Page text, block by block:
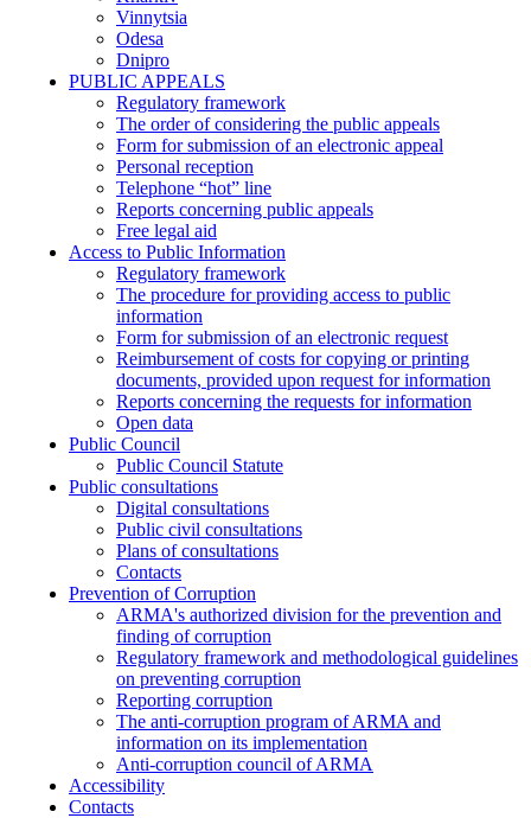
Vinnytsia
Odesa
Dnipro
PUBLIC APPEALS
Regulatory framework
The order of considering the public appeals
Form for submission of an electronic appeal
Personal reception
Telephone “hot” line
Reports concerning public appeals
Free legal aid
Access to Public Information
Regulatory framework
The procedure for providing access to public
information
Form for submission of an electronic request
Reimbursement of costs for copying or printing
documents, provided upon request for information
Reports concerning the requests for information
Open data
Public Council
Public Council Statute
Public consultations
Digital consultations
Public civil consultations
Plans of consultations
Contacts
Prevention of Corruption
ARMA's authorized division for the prevention and
finding of corruption
Regulatory framework and methodological guidelines
on preventing corruption
Reporting corruption
The anti-corruption program of ARMA and
information on its implementation
Anti-corruption council of ARMA
Accessibility
Contacts